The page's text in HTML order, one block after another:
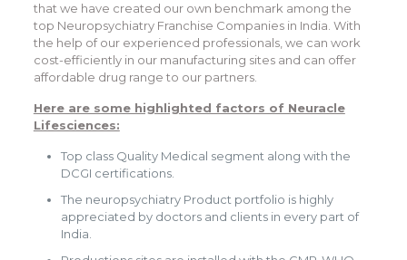
that we have created our own benchmark among the
top Neuropsychiatry Franchise Companies in India. With
the help of our experienced professionals, we can work
cost-efficiently in our manufacturing sites and can offer
affordable drug range to our partners.
Here are some highlighted factors of Neuracle
Lifesciences:
Top class Quality Medical segment along with the
DCGI certifications.
The neuropsychiatry Product portfolio is highly
appreciated by doctors and clients in every part of
India.